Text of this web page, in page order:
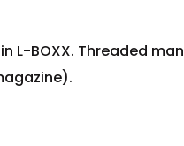
L-BOXX. Threaded